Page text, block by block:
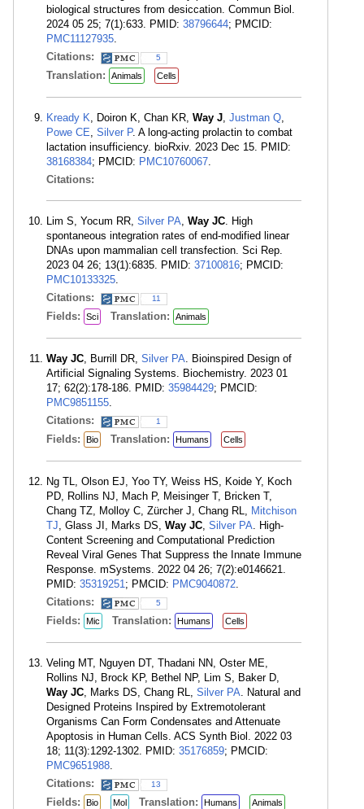
biological structures from desiccation. Commun Biol.
2024 05 25; 7(1):633. PMID: 38796644; PMCID:
PMC11127935.
Citations:
5
Translation: Animals Cells
Kready K, Doiron K, Chan KR, Way J, Justman Q,
Powe CE, Silver P. A long-acting prolactin to combat
lactation insufficiency. bioRxiv. 2023 Dec 15. PMID:
38168384; PMCID: PMC10760067.
Citations:
Lim S, Yocum RR, Silver PA, Way JC. High
spontaneous integration rates of end-modified linear
DNAs upon mammalian cell transfection. Sci Rep.
2023 04 26; 13(1):6835. PMID: 37100816; PMCID:
PMC10133325.
Citations:
11
Fields: Sci Translation: Animals
Way JC, Burrill DR, Silver PA. Bioinspired Design of
Artificial Signaling Systems. Biochemistry. 2023 01
17; 62(2):178-186. PMID: 35984429; PMCID:
PMC9851155.
Citations:
1
Fields: Bio Translation: Humans Cells
Ng TL, Olson EJ, Yoo TY, Weiss HS, Koide Y, Koch
PD, Rollins NJ, Mach P, Meisinger T, Bricken T,
Chang TZ, Molloy C, Zürcher J, Chang RL, Mitchison
TJ, Glass JI, Marks DS, Way JC, Silver PA. High-
Content Screening and Computational Prediction
Reveal Viral Genes That Suppress the Innate Immune
Response. mSystems. 2022 04 26; 7(2):e0146621.
PMID: 35319251; PMCID: PMC9040872.
Citations:
5
Fields: Mic Translation: Humans Cells
Veling MT, Nguyen DT, Thadani NN, Oster ME,
Rollins NJ, Brock KP, Bethel NP, Lim S, Baker D,
Way JC, Marks DS, Chang RL, Silver PA. Natural and
Designed Proteins Inspired by Extremotolerant
Organisms Can Form Condensates and Attenuate
Apoptosis in Human Cells. ACS Synth Biol. 2022 03
18; 11(3):1292-1302. PMID: 35176859; PMCID:
PMC9651988.
Citations:
13
Fields: Bio Mol Translation: Humans Animals